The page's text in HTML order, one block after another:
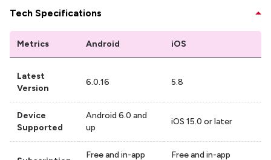
Tech Specifications
Metrics Android iOS
Latest
Version
6.0.16 5.8
Device
Supported
Android 6.0 and
up
iOS 15.0 or later
Free and in-app
Free and in-app